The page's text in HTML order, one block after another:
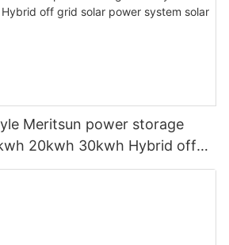
Meritsun power storage
20kwh 30kwh Hybrid off
solar power station